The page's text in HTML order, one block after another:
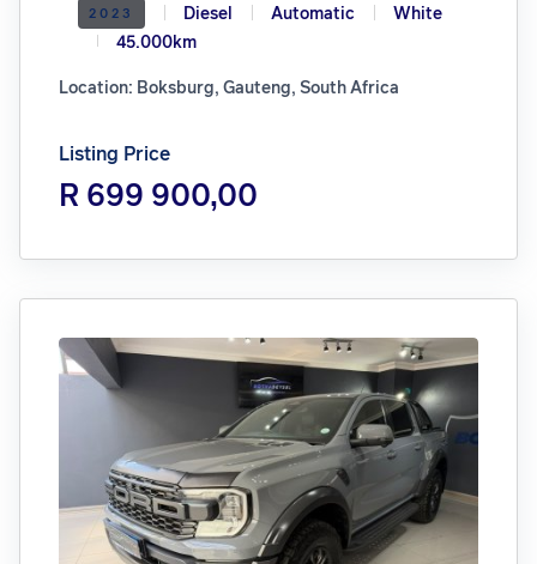
2023 Diesel Automatic
White
45.000km
Location: Boksburg, Gauteng, South Africa
Listing Price
R 699 900,00